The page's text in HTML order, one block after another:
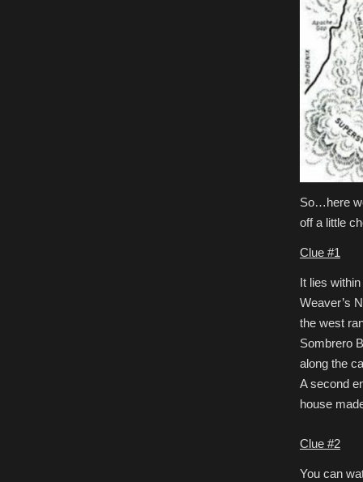
So…here
off a little
Clue #1
It lies
Weaver’s
the west
Sombrero
along the
A second
house
Clue #2
You can